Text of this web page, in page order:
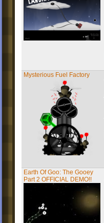
Mysterious Fuel Factory
Earth Of Goo: The Gooey
Part 2 OFFICIAL DEMO!!